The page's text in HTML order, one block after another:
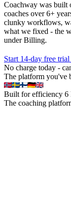
Coachway was
coaches over 6+
clunky workflows,
what we fixed - the
under Billing.
Start 14-day free trial
No charge today -
The platform you've
Built for efficiency 6
The coaching